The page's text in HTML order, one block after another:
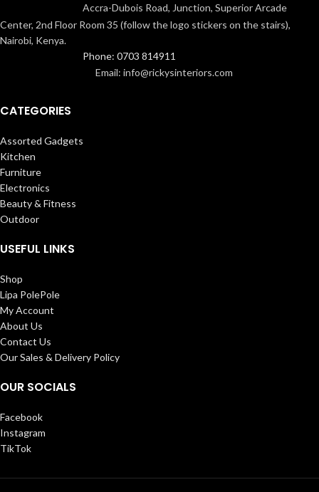
Accra-Dubois Road, Junction, Superior Arcade
Center, 2nd Floor Room 35 (follow the logo stickers on the stairs),
Nairobi, Kenya.
Phone: 0703 814911
Email: info@rickysinteriors.com
CATEGORIES
Assorted Gadgets
Kitchen
Furniture
Electronics
Beauty & Fitness
Outdoor
USEFUL LINKS
Shop
Lipa PolePole
My Account
About Us
Contact Us
Our Sales & Delivery Policy
OUR SOCIALS
Facebook
Instagram
TikTok